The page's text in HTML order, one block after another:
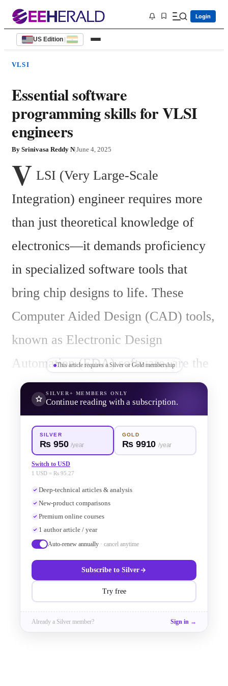
Login
US Edition |
VLSI
Essential software
programming skills for VLSI
engineers
By Srinivasa Reddy N|June 4, 2025
V LSI (Very Large-Scale
Integration) engineer requires more
than just theoretical knowledge of
electronics—it demands proficiency
in specialized software tools that
bring chip designs to life. These
Computer Aided Design (CAD) tools,
known as Electronic Design
Automation (EDA) software, are the
backbone of VLSI design, enabling
engineers to model, simulate, verify,
and fabricate complex integrated
circuits. For aspiring VLSI engineers
critical step toward a successful
career in this innovative field.
This article requires a Silver or Gold membership
SILVER+ MEMBERS ONLY
Continue reading with a subscription.
SILVER
Rs 950 /year
GOLD
Rs 9910 /year
Switch to USD
1 USD = Rs 95.27
Deep-technical articles & analysis
New-product comparisons
Premium online courses
1 author article / year
Auto-renew annually · cancel anytime
Subscribe to Silver
Try free
Already a Silver member? Sign in →